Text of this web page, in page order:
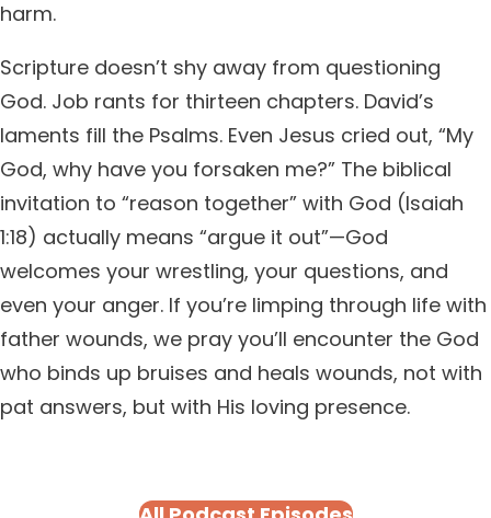
harm.
Scripture doesn’t shy away from questioning
God. Job rants for thirteen chapters. David’s
laments fill the Psalms. Even Jesus cried out, “My
God, why have you forsaken me?” The biblical
invitation to “reason together” with God (Isaiah
1:18) actually means “argue it out”—God
welcomes your wrestling, your questions, and
even your anger. If you’re limping through life with
father wounds, we pray you’ll encounter the God
who binds up bruises and heals wounds, not with
pat answers, but with His loving presence.